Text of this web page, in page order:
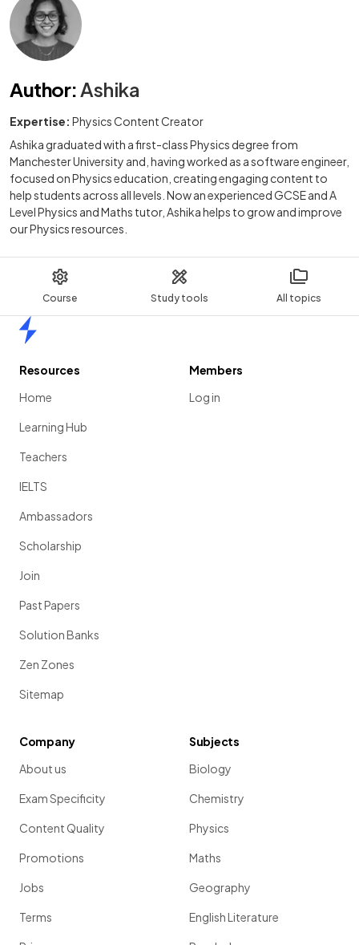
Course Study tools All topics
Author:Ashika
Expertise: Physics Content Creator
Ashika graduated with a first-class Physics degree from
Manchester University and, having worked as a software engineer,
focused on Physics education, creating engaging content to
help students across all levels. Now an experienced GCSE and A
Level Physics and Maths tutor, Ashika helps to grow and improve
our Physics resources.
Resources
Home
Learning Hub
Teachers
IELTS
Ambassadors
Scholarship
Join
Past Papers
Solution Banks
Zen Zones
Sitemap
Members
Log in
Company
About us
Exam Specificity
Content Quality
Promotions
Jobs
Terms
Subjects
Biology
Chemistry
Physics
Maths
Geography
English Literature